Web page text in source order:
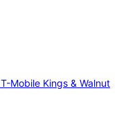
T-Mobile Kings & Walnut